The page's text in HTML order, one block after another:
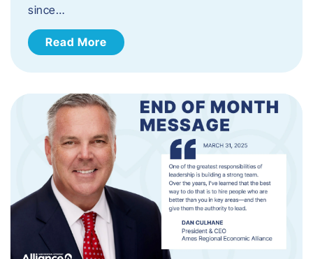
since…
Read More